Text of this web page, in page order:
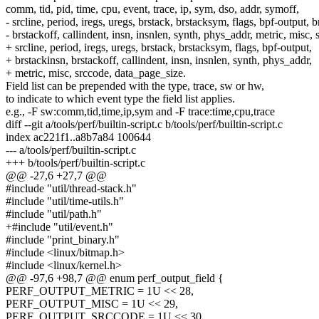
comm, tid, pid, time, cpu, event, trace, ip, sym, dso, addr, symoff,
- srcline, period, iregs, uregs, brstack, brstacksym, flags, bpf-output,
- brstackoff, callindent, insn, insnlen, synth, phys_addr, metric, misc,
+ srcline, period, iregs, uregs, brstack, brstacksym, flags, bpf-output,
+ brstackinsn, brstackoff, callindent, insn, insnlen, synth, phys_addr,
+ metric, misc, srccode, data_page_size.
Field list can be prepended with the type, trace, sw or hw,
to indicate to which event type the field list applies.
e.g., -F sw:comm,tid,time,ip,sym and -F trace:time,cpu,trace
diff --git a/tools/perf/builtin-script.c b/tools/perf/builtin-script.c
index ac221f1..a8b7a84 100644
--- a/tools/perf/builtin-script.c
+++ b/tools/perf/builtin-script.c
@@ -27,6 +27,7 @@
#include "util/thread-stack.h"
#include "util/time-utils.h"
#include "util/path.h"
+#include "util/event.h"
#include "print_binary.h"
#include <linux/bitmap.h>
#include <linux/kernel.h>
@@ -97,6 +98,7 @@ enum perf_output_field {
PERF_OUTPUT_METRIC = 1U << 28,
PERF_OUTPUT_MISC = 1U << 29,